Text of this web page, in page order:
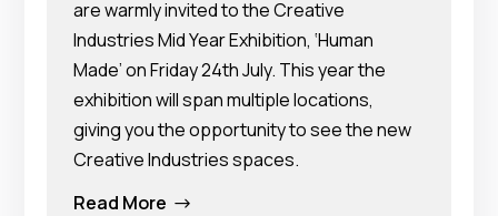
are warmly invited to the Creative
Industries Mid Year Exhibition, ‘Human
Made’ on Friday 24th July. This year the
exhibition will span multiple locations,
giving you the opportunity to see the new
Creative Industries spaces.
Read More $